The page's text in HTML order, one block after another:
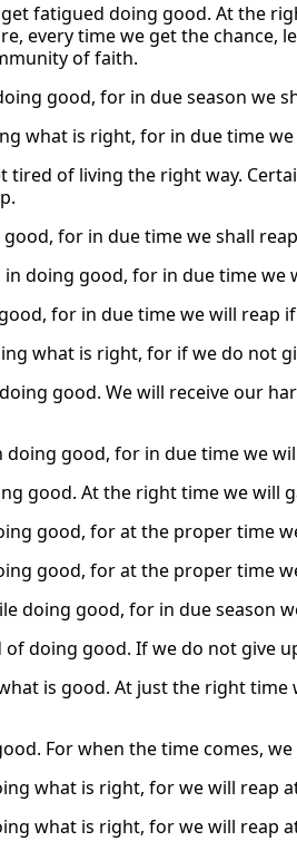
fatigued doing good. At the
every time we get the
of faith.
good, for in due season we
what is right, for in due time
tired of living the right way.
for in due time we shall
in doing good, for in due time
for in due time we will reap
what is right, for if we do not
good. We will receive our
good, for in due time we
good. At the right time we will
good, for at the proper time
good, for at the proper time
doing good, for in due season
doing good. If we do not give
is good. At just the right
For when the time comes,
what is right, for we will reap
what is right, for we will reap